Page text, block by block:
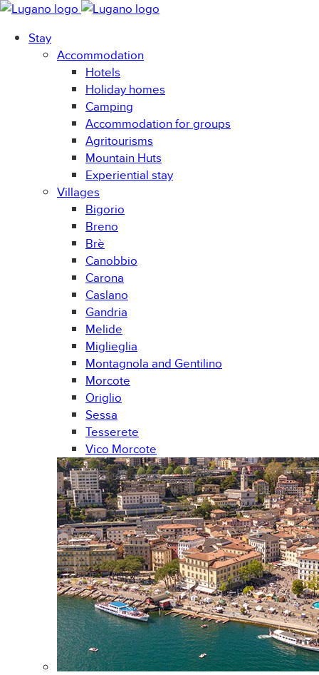
Stay
Accommodation
Hotels
Holiday homes
Camping
Accommodation for groups
Agritourisms
Mountain Huts
Experiential stay
Villages
Bigorio
Breno
Brè
Canobbio
Carona
Caslano
Gandria
Melide
Miglieglia
Montagnola and Gentilino
Morcote
Origlio
Sessa
Tesserete
Vico Morcote